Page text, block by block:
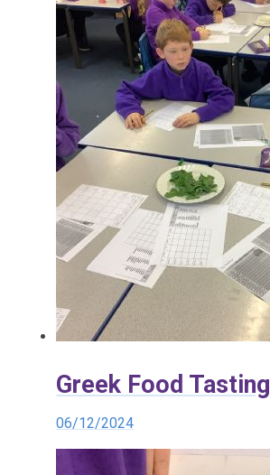
Greek Food Tasting
06/12/2024